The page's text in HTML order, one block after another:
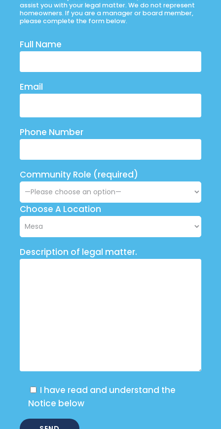
assist you with your legal matter. We do not represent
homeowners. If you are a manager or board member,
please complete the form below.
Full Name
Email
Phone Number
Community Role (required)
Choose A Location
Description of legal matter.
I have read and understand the
Notice below